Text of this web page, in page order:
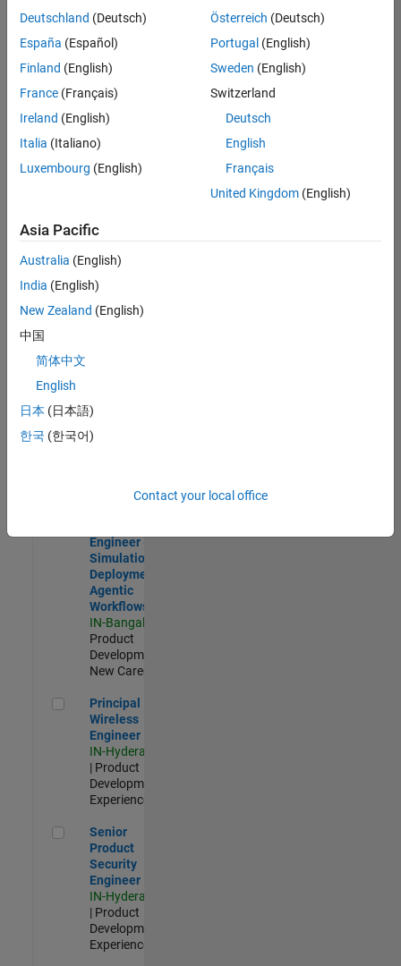
Embedded
Software
Engineer
Product
Development |
Senior C++ - Software Engineer
Senior C++ -
Engineer
Experienced
C++ Software Engineer
C++ Software
Engineer
Product
Software Engineer Complier Technologies
Complier
Technologies
IN-Bangalore
New Career
Engineer -
Simulation
Deployment
Agentic
Workflows
IN-Bangalore
Product
Development |
New Career
Principal Wireless Engineer
Principal
Wireless
Engineer
IN-Hyderabad
| Product
Development |
Experienced
Senior Product Security Engineer
Senior
Product
Security
Engineer
IN-Hyderabad
| Product
Development |
Experienced
Deutschland (Deutsch)
España (Español)
Finland (English)
France (Français)
Ireland (English)
Italia (Italiano)
Luxembourg (English)
Österreich (Deutsch)
Portugal (English)
Sweden (English)
Switzerland
Deutsch
English
Français
United Kingdom(English)
Asia Pacific
Australia (English)
India (English)
New Zealand (English)
中国
简体中文
English
日本 (日本語)
한국 (한국어)
Contact your local office